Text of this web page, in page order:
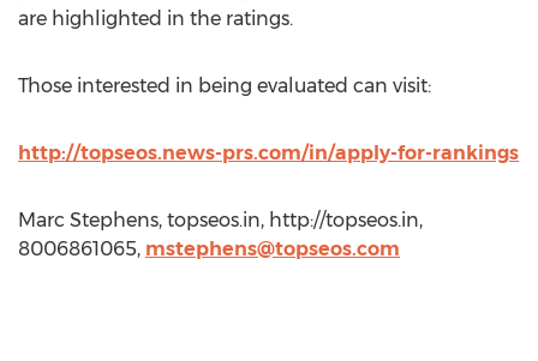
are highlighted in the ratings.
Those interested in being evaluated can visit:
http://topseos.news-prs.com/in/apply-for-rankings
Marc Stephens, topseos.in, http://topseos.in,
8006861065, mstephens@topseos.com